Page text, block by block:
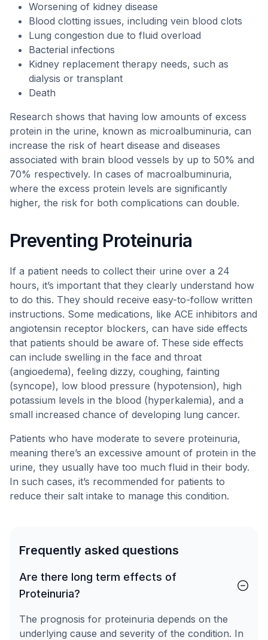
Worsening of kidney disease
Blood clotting issues, including vein blood clots
Lung congestion due to fluid overload
Bacterial infections
Kidney replacement therapy needs, such as
dialysis or transplant
Death
Research shows that having low amounts of excess
protein in the urine, known as microalbuminuria, can
increase the risk of heart disease and diseases
associated with brain blood vessels by up to 50% and
70% respectively. In cases of macroalbuminuria,
where the excess protein levels are significantly
higher, the risk for both complications can double.
Preventing Proteinuria
If a patient needs to collect their urine over a 24
hours, it’s important that they clearly understand how
to do this. They should receive easy-to-follow written
instructions. Some medications, like ACE inhibitors and
angiotensin receptor blockers, can have side effects
that patients should be aware of. These side effects
can include swelling in the face and throat
(angioedema), feeling dizzy, coughing, fainting
(syncope), low blood pressure (hypotension), high
potassium levels in the blood (hyperkalemia), and a
small increased chance of developing lung cancer.
Patients who have moderate to severe proteinuria,
meaning there’s an excessive amount of protein in the
urine, they usually have too much fluid in their body.
In such cases, it’s recommended for patients to
reduce their salt intake to manage this condition.
Frequently asked questions
Are there long term effects of
Proteinuria?
The prognosis for proteinuria depends on the
underlying cause and severity of the condition. In